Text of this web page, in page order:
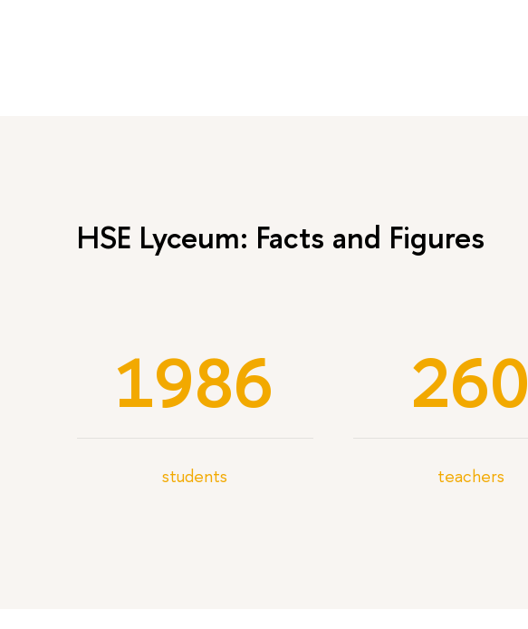
HSE Lyceum: Facts and Figures
1986
students
260
teachers